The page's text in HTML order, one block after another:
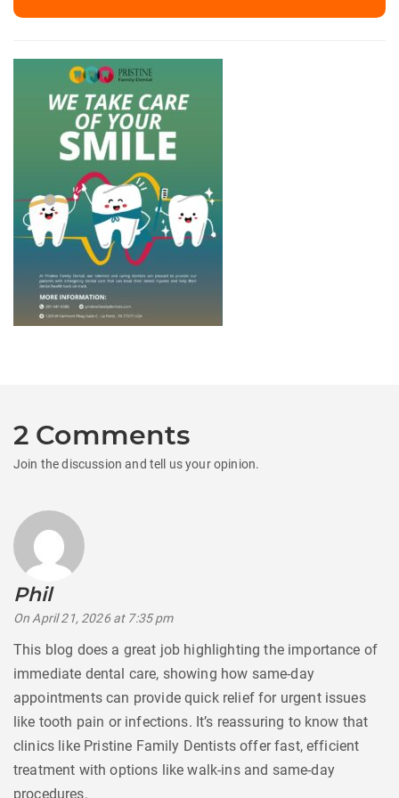
2 Comments
Join the discussion and tell us your opinion.
Philsays:
On April 21, 2026 at 7:35 pm
This blog does a great job highlighting the importance of
immediate dental care, showing how same-day
appointments can provide quick relief for urgent issues
like tooth pain or infections. It’s reassuring to know that
clinics like Pristine Family Dentists offer fast, efficient
treatment with options like walk-ins and same-day
procedures.